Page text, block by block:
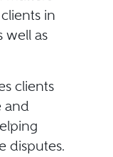
in
well as
clients
and
disputes.